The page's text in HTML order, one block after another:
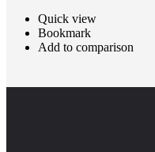
Quick view
Bookmark
Add to comparison